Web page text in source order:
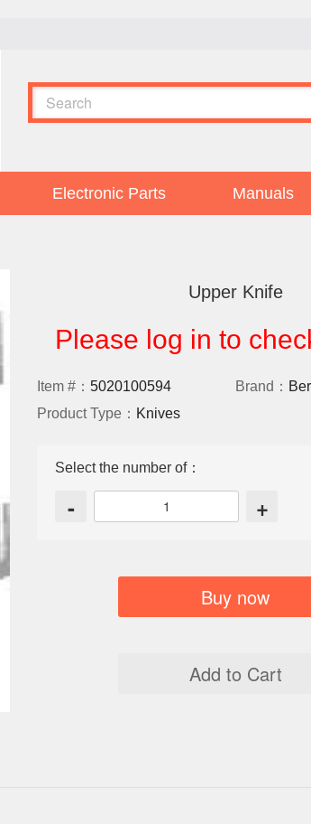
Electronic Parts Manuals
Upper Knife
Please log in to
Item #： 5020100594 Brand：
Product Type： Knives
Select the number of：
- +